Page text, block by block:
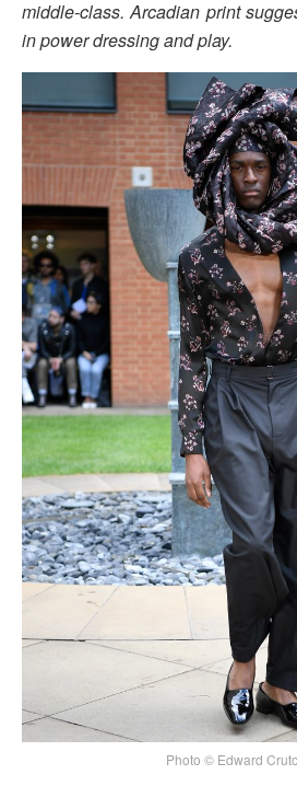
middle-class. Arcadian print
in power dressing and play.
Photo © Edward